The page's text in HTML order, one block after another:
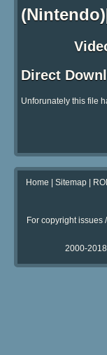
Direct
Unforunately this file
Home Sitemap|
For copyright issues
2000-